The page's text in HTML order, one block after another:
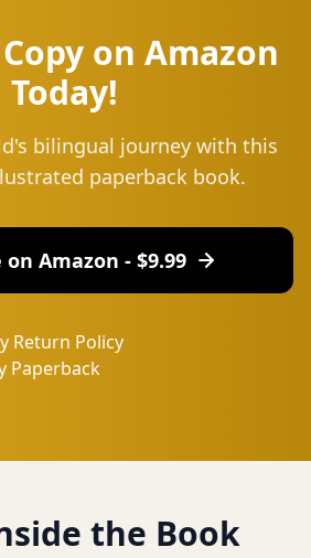
on Amazon
Today!
bilingual journey with this
paperback book.
on Amazon - $9.99
Return Policy
Paperback
the Book